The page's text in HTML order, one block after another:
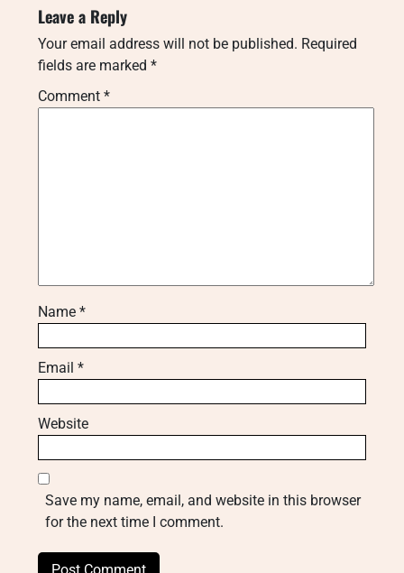
Leave a Reply
Your email address will not be published. Required
fields are marked *
Comment *
Name *
Email *
Website
Save my name, email, and website in this browser
for the next time I comment.